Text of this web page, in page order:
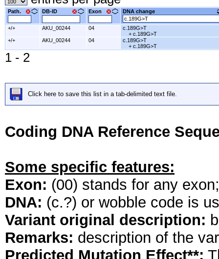
Path. DB-ID Exon DNA change
+/+ AKU_00244 04
c.189G>T
+ c.189G>T
+/+
AKU_00244 04
c.189G>T
+ c.189G>T
1 - 2
Click here to save this list in a tab-delimited text file.
Coding DNA Reference
Some specific features:
Exon: (00) stands for any
DNA: (c.?) or wobble code is
Variant original description:
Remarks: description of the
Predicted Mutation Effect**: